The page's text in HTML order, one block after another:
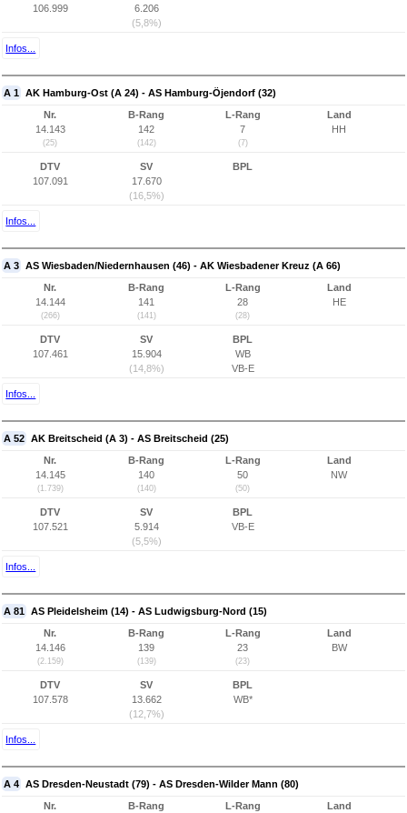
106.999
6.206
(5,8%)
Infos...
A 1 AK Hamburg-Ost (A 24) - AS Hamburg-Öjendorf (32)
Nr.
14.143
(25)
B-Rang
142
(142)
L-Rang
7
(7)
Land
HH
DTV
107.091
SV
17.670
(16,5%)
BPL
Infos...
A 3 AS Wiesbaden/Niedernhausen (46) - AK Wiesbadener Kreuz (A 66)
Nr.
14.144
(266)
B-Rang
141
(141)
L-Rang
28
(28)
Land
HE
DTV
107.461
SV
15.904
(14,8%)
BPL
WB
VB-E
Infos...
A 52 AK Breitscheid (A 3) - AS Breitscheid (25)
Nr.
14.145
(1.739)
B-Rang
140
(140)
L-Rang
50
(50)
Land
NW
DTV
107.521
SV
5.914
(5,5%)
BPL
VB-E
Infos...
A 81 AS Pleidelsheim (14) - AS Ludwigsburg-Nord (15)
Nr.
14.146
(2.159)
B-Rang
139
(139)
L-Rang
23
(23)
Land
BW
DTV
107.578
SV
13.662
(12,7%)
BPL
WB*
Infos...
A 4 AS Dresden-Neustadt (79) - AS Dresden-Wilder Mann (80)
Nr.
B-Rang
L-Rang
Land